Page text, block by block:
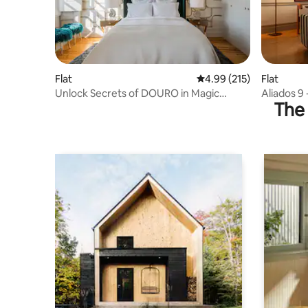
Flat 4.99 out of 5 average
4.99 (215)
Unlock Secrets of DOURO in Magic
Flat
Aliados